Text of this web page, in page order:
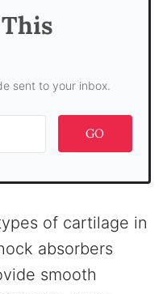
sent to your inbox.
GO
of cartilage in
absorbers
smooth